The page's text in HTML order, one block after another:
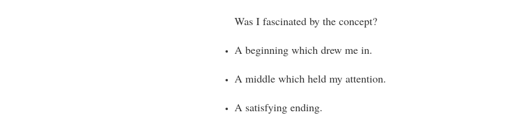
Was I fascinated by the concept?
A beginning which drew me in.
A middle which held my attention.
A satisfying ending.